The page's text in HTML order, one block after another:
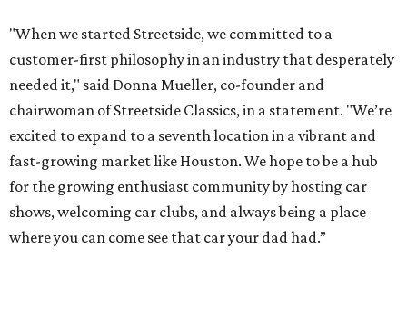
"When we started Streetside, we committed to a
customer-first philosophy in an industry that desperately
needed it," said Donna Mueller, co-founder and
chairwoman of Streetside Classics, in a statement. "We’re
excited to expand to a seventh location in a vibrant and
fast-growing market like Houston. We hope to be a hub
for the growing enthusiast community by hosting car
shows, welcoming car clubs, and always being a place
where you can come see that car your dad had.”